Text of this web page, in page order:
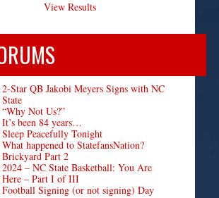
View Results
2-Star QB Jakobi Meyers Signs with NC
State
“Why Not Us?”
It’s been 84 years…
Sleep Peacefully Tonight
What happened to StatefansNation?
Brickyard Part 2
2024 – NC State Basketball: You Are
Here – Part I of III
Football Signing (or not signing) Day